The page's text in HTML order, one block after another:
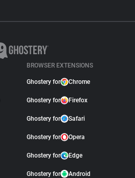
BROWSER EXTENSIONS
Ghostery for Chrome
Ghostery for Firefox
Ghostery for Safari
Ghostery for Opera
Ghostery for Edge
Ghostery for Android